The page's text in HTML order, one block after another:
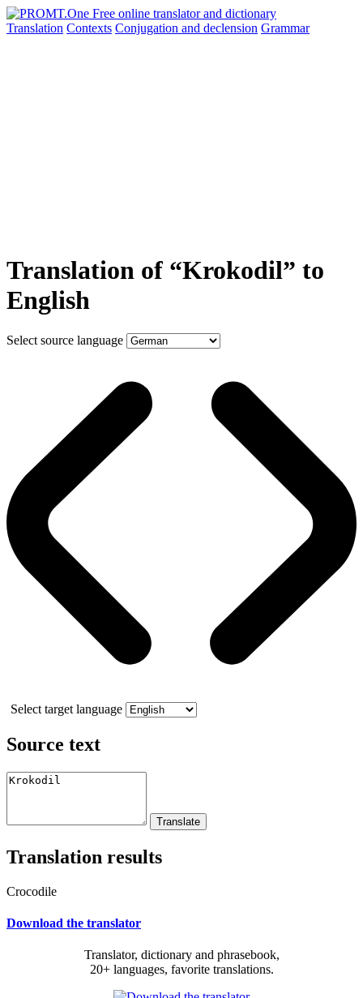
Translation Contexts Conjugation and declension Grammar
Translation of “Krokodil” to
English
Select source language
Select target language
Source text
Translation results
Crocodile
Download the translator
Translator, dictionary and phrasebook,
20+ languages, favorite translations.